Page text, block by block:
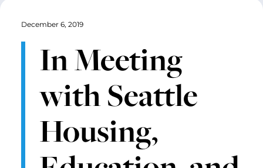
December 6, 2019
In Meeting
with Seattle
Housing,